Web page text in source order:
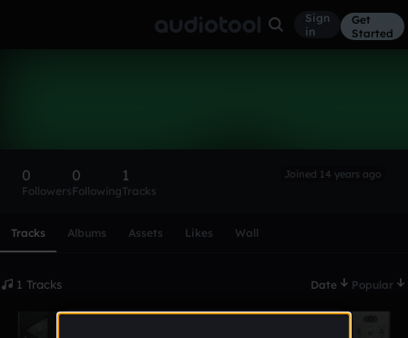
Sign
in
Get
Started
0
Followers
0
Following
1
Tracks
Joined 14 years ago
Tracks Albums Assets Likes Wall
1 Tracks Date Popular